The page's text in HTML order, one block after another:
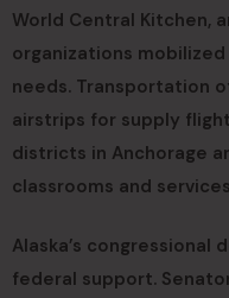
World Central Kitchen,
organizations
needs. Transportation
airstrips for supply
districts in Anchorage
classrooms and
Alaska’s
federal support.